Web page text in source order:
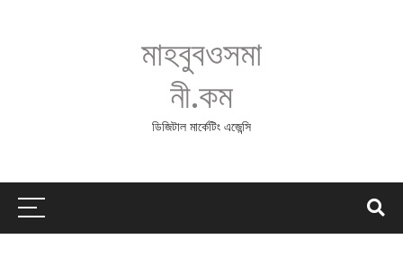
মাহবুবওসমা
নী.কম
ডিজিটাল মার্কেটিং এজেন্সি